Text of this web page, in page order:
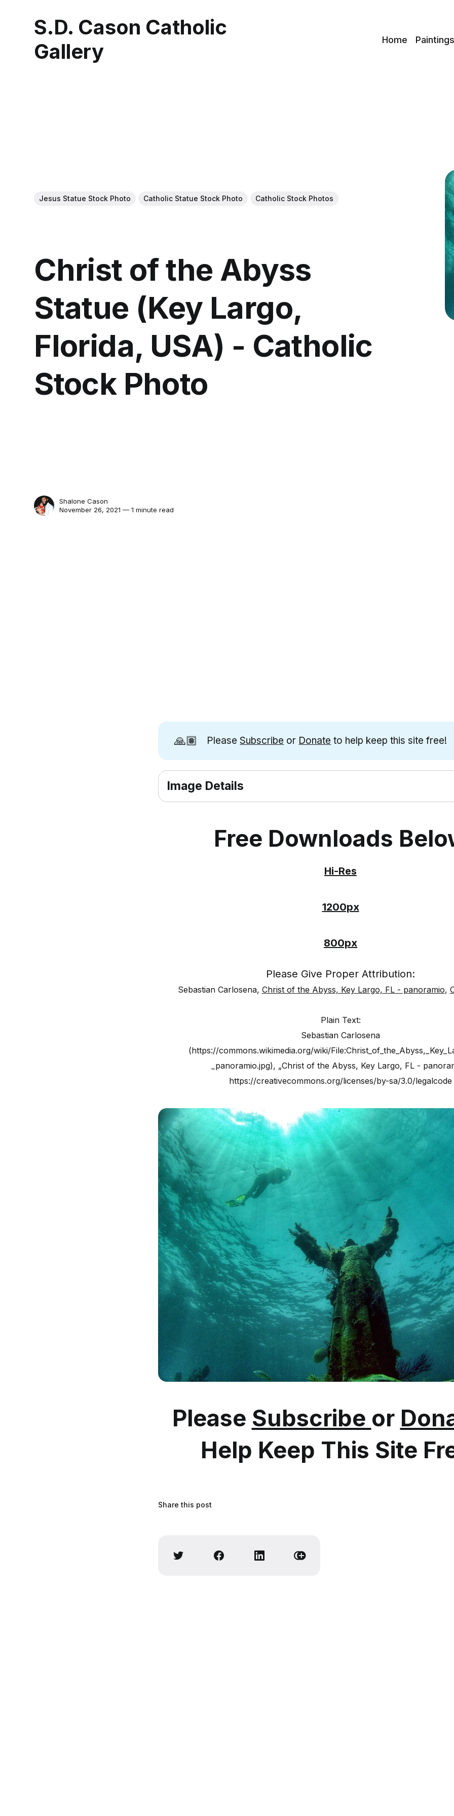
S.D. Cason Catholic
Gallery
Home Paintings
Jesus Statue Stock Photo Catholic Statue Stock Photo Catholic Stock Photos
Christ of the Abyss
Statue (Key Largo,
Florida, USA) - Catholic
Stock Photo
Shalone Cason
November 26, 2021 — 1 minute read
🙏🏽 PleaseSubscribe or Donate to help keep this site free!
Image Details
Free Downloads
Hi-Res
1200px
800px
Please Give Proper Attribution:
Sebastian Carlosena, Christ of the Abyss, Key Largo, FL - panoramio,
Plain Text:
Sebastian Carlosena
(https://commons.wikimedia.org/wiki/
_panoramio.jpg), „Christ of the Abyss, Key Largo, FL -
https://creativecommons.org/licenses/by-sa/3.0/legalcode
Please Subscribe or
Help Keep This Site
Share this post